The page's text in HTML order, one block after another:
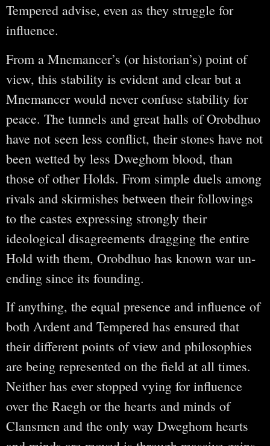
Tempered advise, even as they struggle for
influence.
From a Mnemancer’s (or historian’s) point of
view, this stability is evident and clear but a
Mnemancer would never confuse stability for
peace. The tunnels and great halls of Orobdhuo
have not seen less conflict, their stones have not
been wetted by less Dweghom blood, than
those of other Holds. From simple duels among
rivals and skirmishes between their followings
to the castes expressing strongly their
ideological disagreements dragging the entire
Hold with them, Orobdhuo has known war un-
ending since its founding.
If anything, the equal presence and influence of
both Ardent and Tempered has ensured that
their different points of view and philosophies
are being represented on the field at all times.
Neither has ever stopped vying for influence
over the Raegh or the hearts and minds of
Clansmen and the only way Dweghom hearts